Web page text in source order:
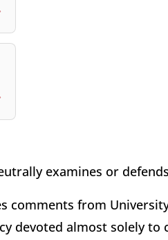
examines or defends
comments from
devoted almost solely